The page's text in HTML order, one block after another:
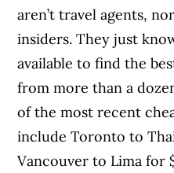
aren’t travel agents,
insiders. They just
available to find the
from more than a
of the most recent
include Toronto to
Vancouver to Lima for